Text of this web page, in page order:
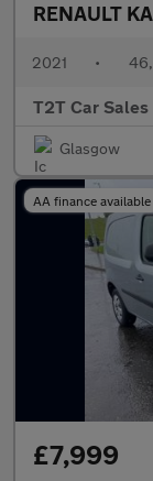
RENAULT
2021 •
T2T Car Sales
Glasgow
AA finance available
£7,999